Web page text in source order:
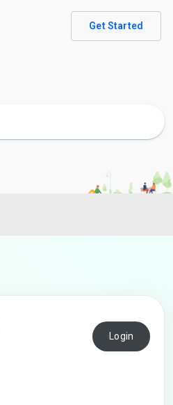
Get Started
Login